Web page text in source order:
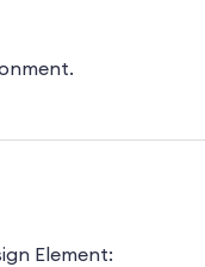
Element: